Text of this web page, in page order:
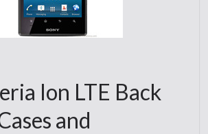
Ion LTE Back
and